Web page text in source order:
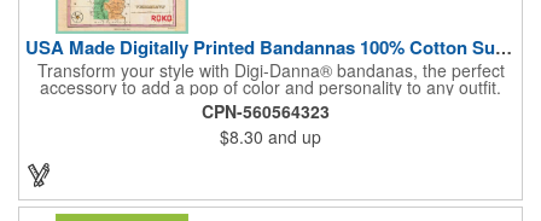
USA Made Digitally Printed Bandannas 100% Cotton Sustainable
Transform your style with Digi-Danna® bandanas, the perfect
accessory to add a pop of color and personality to any outfit.
These high-quality items are crafted from soft, 100% cotton and
feature vibrant, digitally printed designs that won't fade. Choose
from a variety of sizes (14", 18", 22", 24", or 27") to find the
perfect fit. Want to make a statement? Customize each one with
emblem, or message. Create a unique and stylish branded gift
or giveaway that's sure to impress. Made in the USA.
CPN-560564323
$8.30 and up